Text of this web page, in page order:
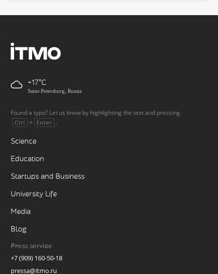
+17
Saint-Petersburg, Russia
Found a typo? Let us know by highlighting the text and pressing
Ctrl + Enter .
Science
Education
Startups and Business
University Life
Media
Blog
Press service
+7 (909) 160-50-18
pressa@itmo.ru